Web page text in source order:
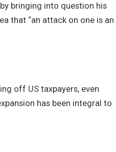
bringing into question his
that “an attack on one is an
off US taxpayers, even
has been integral to